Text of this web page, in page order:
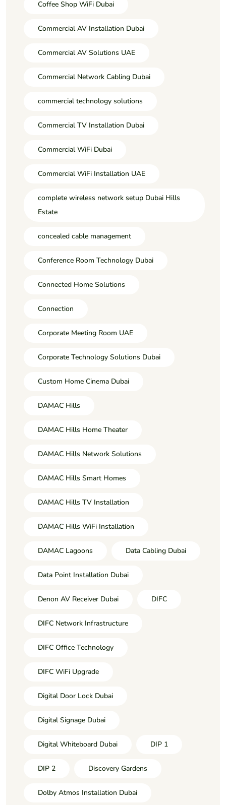
Coffee Shop WiFi Dubai
Commercial AV Installation Dubai
Commercial AV Solutions UAE
Commercial Network Cabling Dubai
commercial technology solutions
Commercial TV Installation Dubai
Commercial WiFi Dubai
Commercial WiFi Installation UAE
complete wireless network setup Dubai Hills
Estate
concealed cable management
Conference Room Technology Dubai
Connected Home Solutions
Connection
Corporate Meeting Room UAE
Corporate Technology Solutions Dubai
Custom Home Cinema Dubai
DAMAC Hills
DAMAC Hills Home Theater
DAMAC Hills Network Solutions
DAMAC Hills Smart Homes
DAMAC Hills TV Installation
DAMAC Hills WiFi Installation
DAMAC Lagoons Data Cabling Dubai
Data Point Installation Dubai
Denon AV Receiver Dubai DIFC
DIFC Network Infrastructure
DIFC Office Technology
DIFC WiFi Upgrade
Digital Door Lock Dubai
Digital Signage Dubai
Digital Whiteboard Dubai DIP 1
DIP 2 Discovery Gardens
Dolby Atmos Installation Dubai